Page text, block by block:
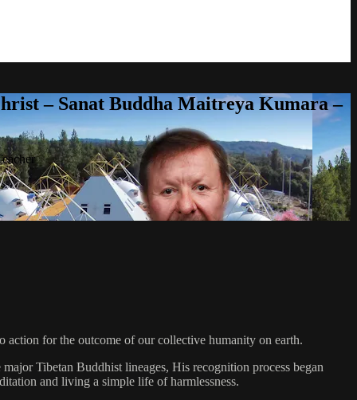
– Sanat Buddha Maitreya Kumara –
action for the outcome of our collective humanity on earth.
Tibetan Buddhist lineages, His recognition process began
and living a simple life of harmlessness.